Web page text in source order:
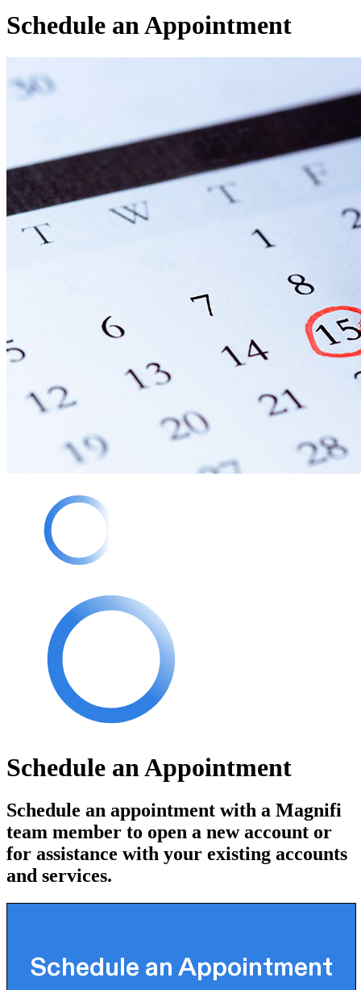
Schedule anAppointment
Schedule an Appointment
Schedule an appointment with a Magnifi
team member to open a new account or
for assistance with your existing accounts
and services.